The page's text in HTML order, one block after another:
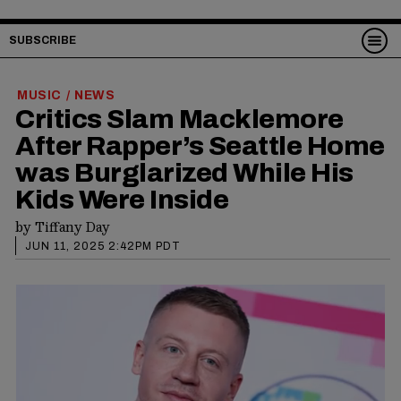
SUBSCRIBE
MUSIC / NEWS
Critics Slam Macklemore
After Rapper’s Seattle Home
was Burglarized While His
Kids Were Inside
byTiffany Day
JUN 11, 2025 2:42PM PDT